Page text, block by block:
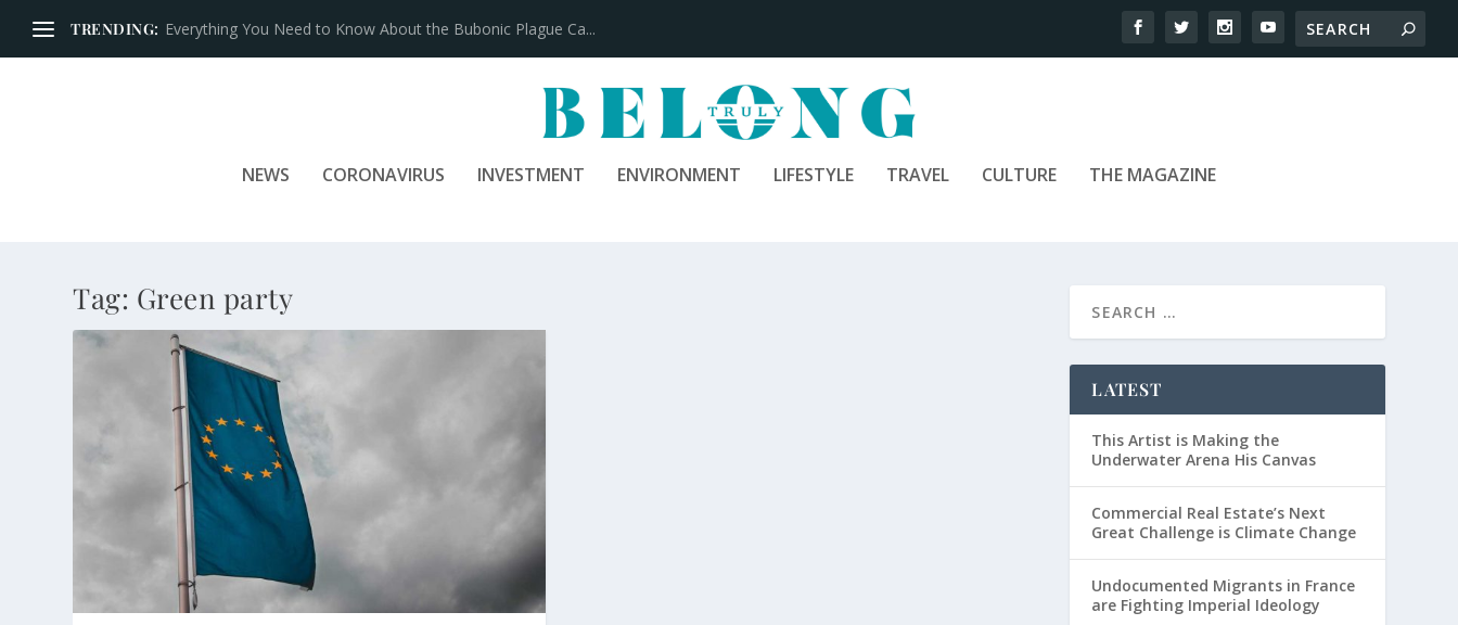
TRENDING: Everything You Need to Know About the Bubonic Plague Ca...
NEWS CORONAVIRUS INVESTMENT ENVIRONMENT LIFESTYLE TRAVEL CULTURE THE MAGAZINE
Tag: Green party
LATEST
This Artist is Making the
Underwater Arena His Canvas
Commercial Real Estate’s Next
Great Challenge is Climate Change
Undocumented Migrants in France
are Fighting Imperial Ideology